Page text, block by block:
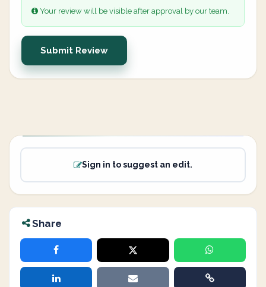
Your review will be visible after approval by our team.
Submit Review
Sign in to suggest an edit.
Share